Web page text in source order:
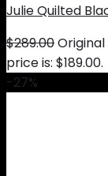
Julie Quilted
$289.00Original
price is: $189.00.
-27%